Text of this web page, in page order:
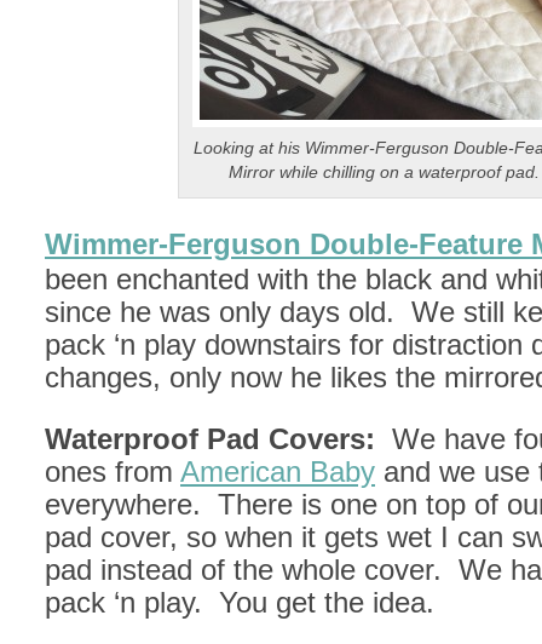
Looking at his Wimmer-Ferguson Double-
Mirror while chilling on a waterproof pad.
Wimmer-Ferguson Double-Feature
been enchanted with the black and
since he was only days old. We still
pack ‘n play downstairs for distraction
changes, only now he likes the
Waterproof Pad Covers: We have
ones from American Baby and we use
everywhere. There is one on top of
pad cover, so when it gets wet I can
pad instead of the whole cover. We
pack ‘n play. You get the idea.